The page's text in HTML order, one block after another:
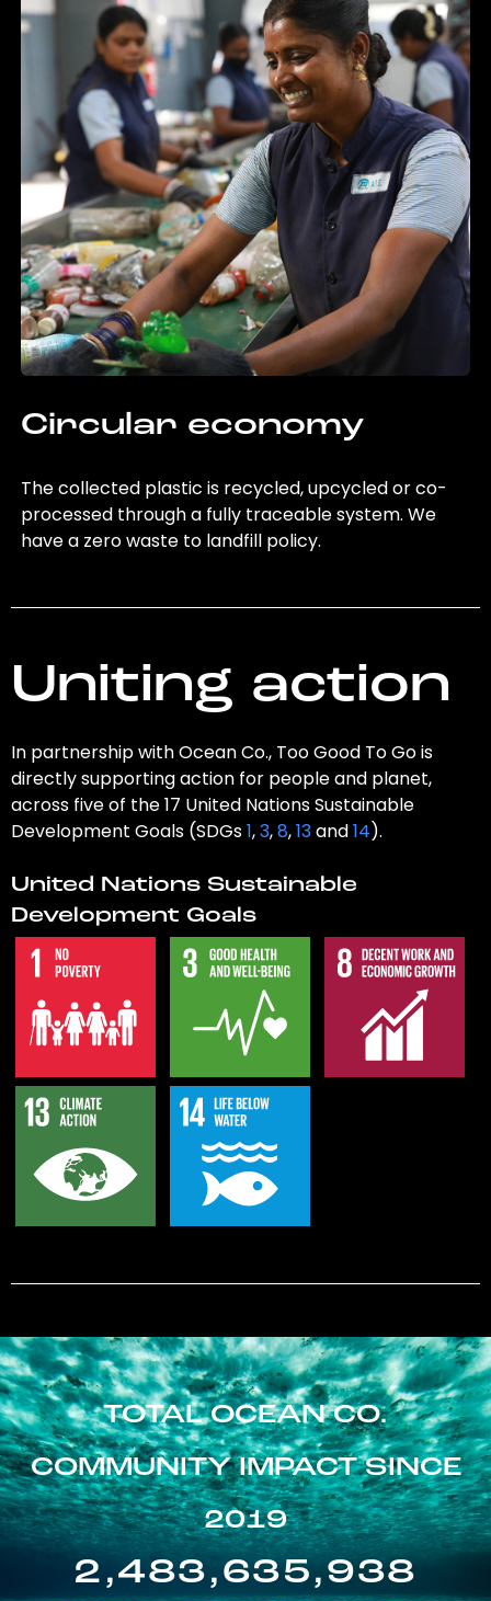
Circular economy
The collected plastic is recycled, upcycled or co-
processed through a fully traceable system. We
have a zero waste to landfill policy.
Uniting action
In partnership with Ocean Co., Too Good To Go is
directly supporting action for people and planet,
across five of the 17 United Nations Sustainable
Development Goals (SDGs1,3,8,13and14).
United Nations Sustainable
Development Goals
TOTAL OCEAN CO.
COMMUNITY IMPACT SINCE
2019
2,483,635,938